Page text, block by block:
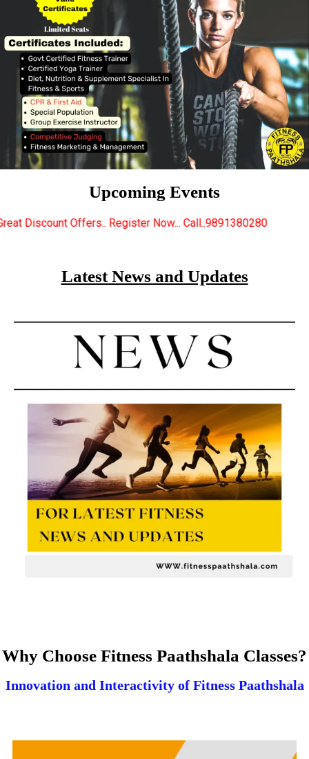
Upcoming Events
Register Now... Call..9891380280 New
Latest News and Updates
Why Choose Fitness Paathshala Classes?
Innovation and Interactivity of Fitness Paathshala